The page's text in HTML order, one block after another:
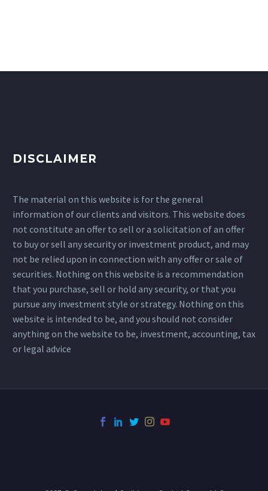
DISCLAIMER
The material on this website is for the general
information of our clients and visitors. This website does
not constitute an offer to sell or a solicitation of an offer
to buy or sell any security or investment product, and may
not be relied upon in connection with any offer or sale of
securities. Nothing on this website is a recommendation
that you purchase, sell or hold any security, or that you
pursue any investment style or strategy. Nothing on this
website is intended to be, and you should not consider
anything on the website to be, investment, accounting, tax
or legal advice